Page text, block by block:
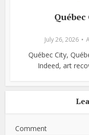
July 26, 2026
Québec City,
Indeed, art
Comment